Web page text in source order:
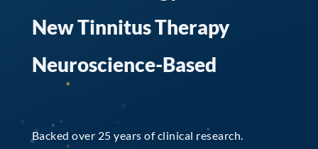
New Tinnitus Therapy
Neuroscience-Based
Backed over 25 years of clinical research.